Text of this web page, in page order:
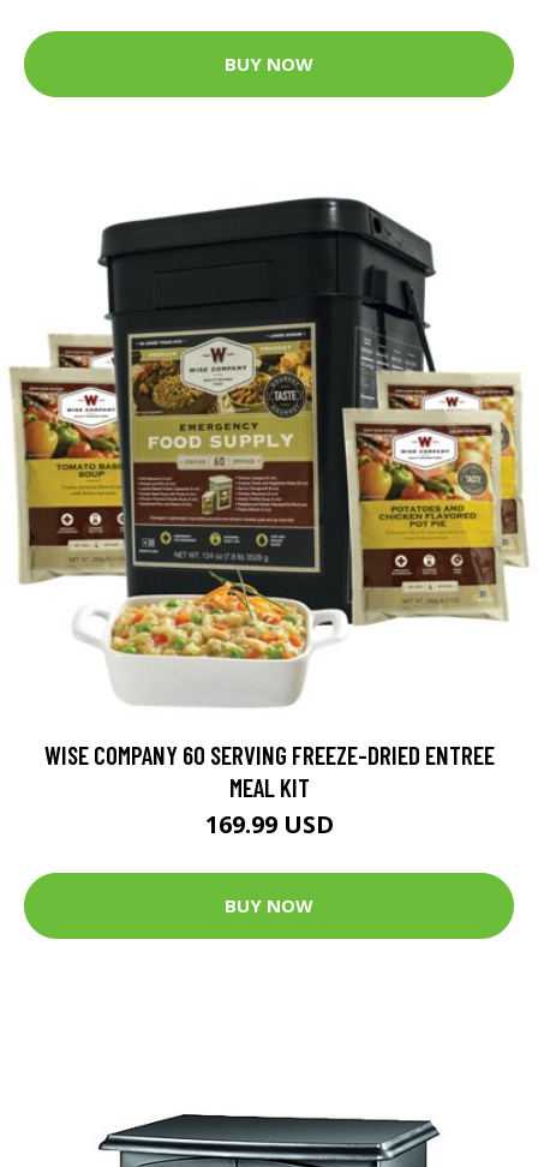
BUY NOW
WISE COMPANY 60 SERVING FREEZE-DRIED ENTREE
MEAL KIT
169.99 USD
BUY NOW